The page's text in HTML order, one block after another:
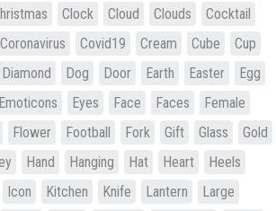
Clock Cloud Clouds
Cocktail
Coronavirus Covid19 Cream Cube
Cup
Diamond Dog Door Earth Easter
Egg
Emoticons Eyes Face Faces
Female
Flower Football Fork Gift Glass
Gold
Hand Hanging Hat Heart
Heels
Icon Kitchen Knife Lantern
Large